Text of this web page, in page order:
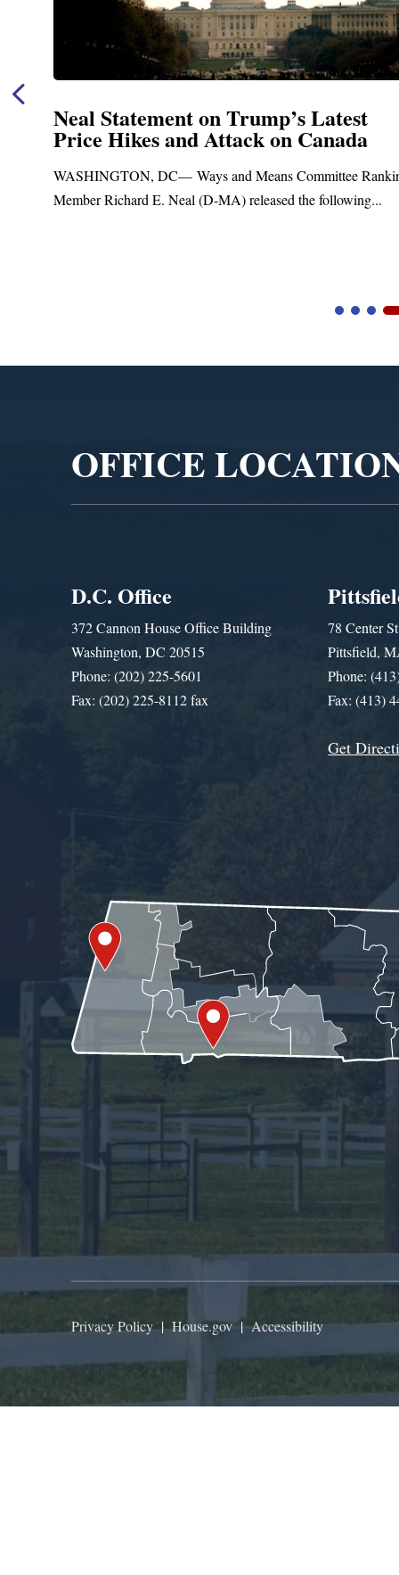
Neal Statement on Trump’s Latest
Price Hikes and Attack on Canada
WASHINGTON, DC— Ways and Means Committee
Member Richard E. Neal (D-MA) released the following...
OFFICE
D.C. Office
372 Cannon House Office Building
Washington, DC 20515
Phone: (202) 225-5601
Fax: (202) 225-8112 fax
78 Center
Pittsfield,
Phone:
Fax: (413)
Get
Privacy Policy|House.gov|Accessibility